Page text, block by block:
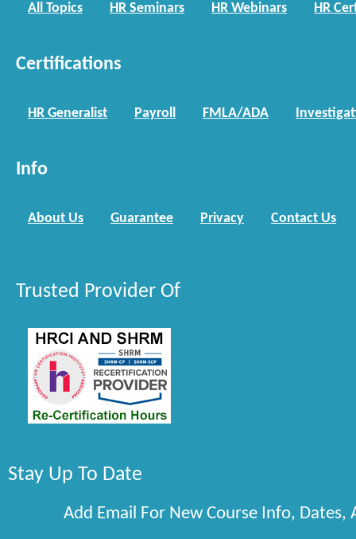
All Topics HR Seminars HR Webinars HR
Certifications
HR Generalist Payroll FMLA/ADA
Info
About Us Guarantee Privacy Contact Us
Trusted Provider Of
Stay Up To Date
Add Email For New Course Info, Dates,